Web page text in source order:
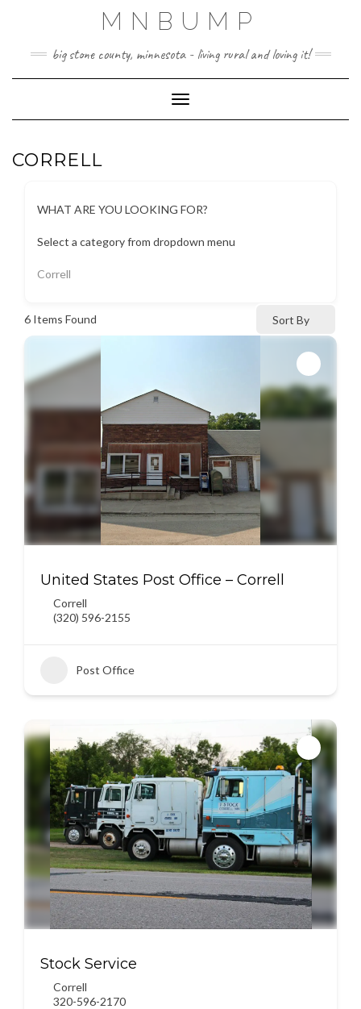
MNBUMP
big stone county, minnesota - living rural and loving it!
Toggle Navigation
CORRELL
WHAT ARE YOU LOOKING FOR?
Select a category from dropdown menu
Correll
6 Items Found Sort By
United States Post Office – Correll
Correll
(320) 596-2155
Post Office
Stock Service
Correll
320-596-2170